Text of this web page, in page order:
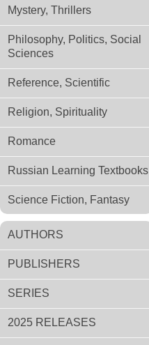
Mystery, Thrillers
Philosophy, Politics, Social
Sciences
Reference, Scientific
Religion, Spirituality
Romance
Russian Learning Textbooks
Science Fiction, Fantasy
AUTHORS
PUBLISHERS
SERIES
2025 RELEASES